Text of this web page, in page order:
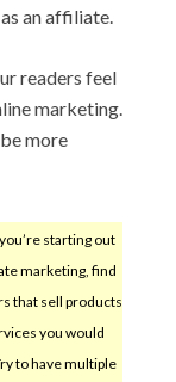
an affiliate.
readers feel
marketing.
more
starting out
marketing, find
that sell products
you would
to have multiple